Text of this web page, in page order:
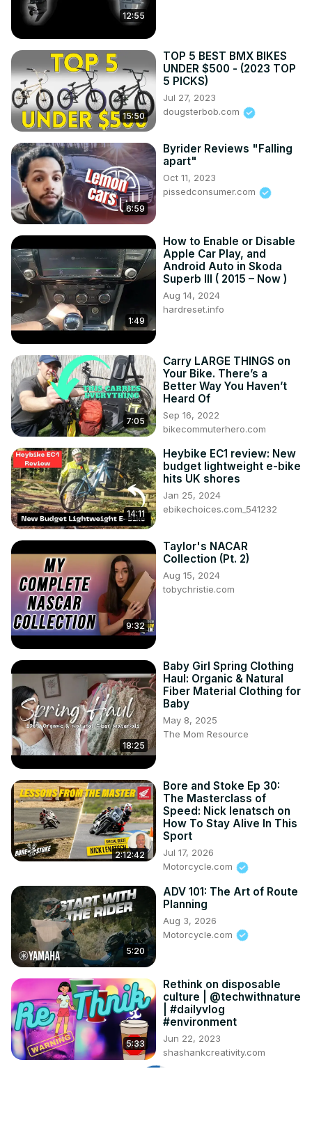
12:55
15:50
TOP 5 BEST BMX BIKES
UNDER $500 - (2023 TOP
5 PICKS)
Jul 27, 2023
dougsterbob.com
6:59
Byrider Reviews "Falling
apart"
Oct 11, 2023
pissedconsumer.com
1:49
How to Enable or Disable
Apple Car Play, and
Android Auto in Skoda
Superb III ( 2015 – Now )
Aug 14, 2024
hardreset.info
7:05
Carry LARGE THINGS on
Your Bike. There’s a
Better Way You Haven’t
Heard Of
Sep 16, 2022
bikecommuterhero.com
14:11
Heybike EC1 review: New
budget lightweight e-bike
hits UK shores
Jan 25, 2024
ebikechoices.com_541232
9:32
Taylor's NACAR
Collection (Pt. 2)
Aug 15, 2024
tobychristie.com
18:25
Baby Girl Spring Clothing
Haul: Organic & Natural
Fiber Material Clothing for
Baby
May 8, 2025
The Mom Resource
2:12:42
Bore and Stoke Ep 30:
The Masterclass of
Speed: Nick Ienatsch on
How To Stay Alive In This
Sport
Jul 17, 2026
Motorcycle.com
5:20
ADV 101: The Art of Route
Planning
Aug 3, 2026
Motorcycle.com
5:33
Rethink on disposable
culture | @techwithnature
| #dailyvlog
#environment
Jun 22, 2023
shashankcreativity.com